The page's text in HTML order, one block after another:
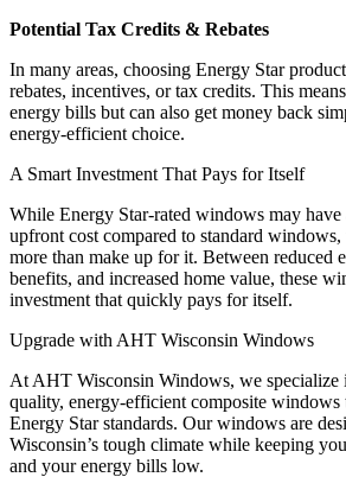
Potential Tax Credits & Rebates
In many areas, choosing Energy Star
rebates, incentives, or tax credits. This
energy bills but can also get money back
energy-efficient choice.
A Smart Investment That Pays for Itself
While Energy Star-rated windows may
upfront cost compared to standard
more than make up for it. Between reduced
benefits, and increased home value, these
investment that quickly pays for itself.
Upgrade with AHT Wisconsin Windows
At AHT Wisconsin Windows, we specialize
quality, energy-efficient composite windows
Energy Star standards. Our windows are
Wisconsin’s tough climate while keeping
and your energy bills low.